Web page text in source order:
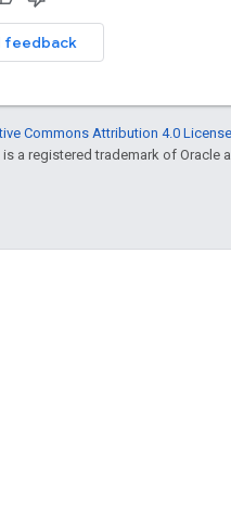
feedback
Commons Attribution 4.0 License
is a registered trademark of Oracle